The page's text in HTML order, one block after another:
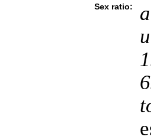
Sex ratio: